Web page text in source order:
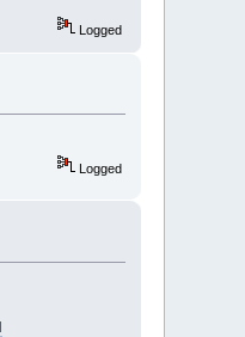
Logged
Logged